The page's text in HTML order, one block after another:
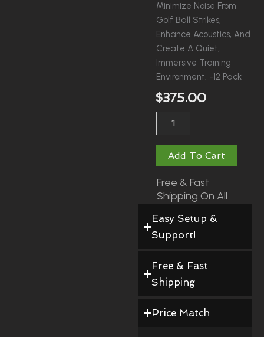
Minimize Noise From
Golf Ball Strikes,
Enhance Acoustics, And
Create A Quiet,
Immersive Training
Environment. -12 Pack
$375.00
Covered
PadsAdd To Cart
Free & Fast
Shipping On All
Easy Setup &
Support!
Free & Fast
Shipping
Price Match